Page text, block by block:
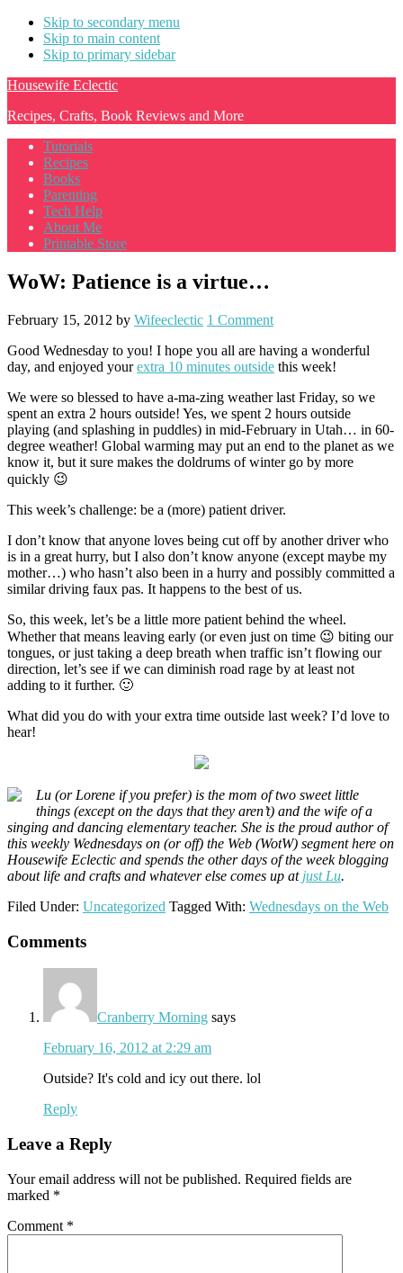
Skip to secondary menu
Skip to main content
Skip to primary sidebar
Housewife Eclectic
Recipes, Crafts, Book Reviews and More
Tutorials
Recipes
Books
Parenting
Tech Help
About Me
Printable Store
WoW: Patience is a virtue…
February 15, 2012 by Wifeeclectic 1 Comment
Good Wednesday to you! I hope you all are having a wonderful
day, and enjoyed yourextra 10 minutes outside this week!
We were so blessed to have a-ma-zing weather last Friday, so we
spent an extra 2 hours outside! Yes, we spent 2 hours outside
playing (and splashing in puddles) in mid-February in Utah… in 60-
degree weather! Global warming may put an end to the planet as we
know it, but it sure makes the doldrums of winter go by more
quickly 😉
This week’s challenge: be a (more) patient driver.
I don’t know that anyone loves being cut off by another driver who
is in a great hurry, but I also don’t know anyone (except maybe my
mother…) who hasn’t also been in a hurry and possibly committed a
similar driving faux pas. It happens to the best of us.
So, this week, let’s be a little more patient behind the wheel.
Whether that means leaving early (or even just on time 😉 biting our
tongues, or just taking a deep breath when traffic isn’t flowing our
direction, let’s see if we can diminish road rage by at least not
adding to it further. 🙂
What did you do with your extra time outside last week? I’d love to
hear!
Lu (or Lorene if you prefer) is the mom of two sweet little
things (except on the days that they aren’t) and the wife of a
singing and dancing elementary teacher. She is the proud author of
this weekly Wednesdays on (or off) the Web (WotW) segment here on
Housewife Eclectic and spends the other days of the week blogging
about life and crafts and whatever else comes up at just Lu.
Filed Under: Uncategorized Tagged With: Wednesdays on the Web
Reader
Interactions
Comments
Cranberry Morning says
February 16, 2012 at 2:29 am
Outside? It's cold and icy out there. lol
Reply
Leave a Reply
Your email address will not be published. Required fields are
marked *
Comment *